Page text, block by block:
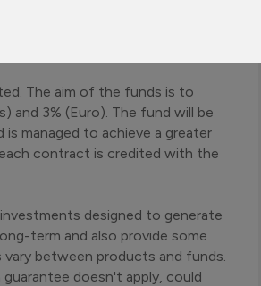
With-Profits Fund.
are used to set bonus levels for
The aim of the funds is to
and 3% (Euro). The fund will be
managed to achieve a greater
contract is credited with the
designed to generate
term and also provide some
between products and funds.
doesn't apply, could